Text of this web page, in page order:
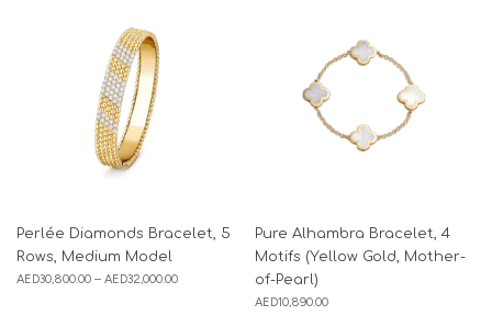
Perlée Diamonds Bracelet, 5
Rows, Medium Model
AED30,800.00 – AED32,000.00
Pure Alhambra Bracelet, 4
Motifs (Yellow Gold, Mother-
of-Pearl)
AED10,890.00